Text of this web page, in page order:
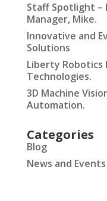
Staff Spotlight –
Manager, Mike.
Innovative and
Solutions
Liberty Robotics
Technologies.
3D Machine
Automation.
Categories
Blog
News and Events